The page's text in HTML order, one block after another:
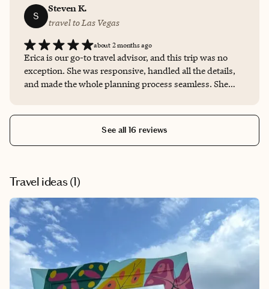
S
Steven K.
travel to Las Vegas
about 2 months ago
Erica is our go-to travel advisor, and this trip was no
exception. She was responsive, handled all the details,
and made the whole planning process seamless. She
See all 16 reviews
Travel ideas (1)